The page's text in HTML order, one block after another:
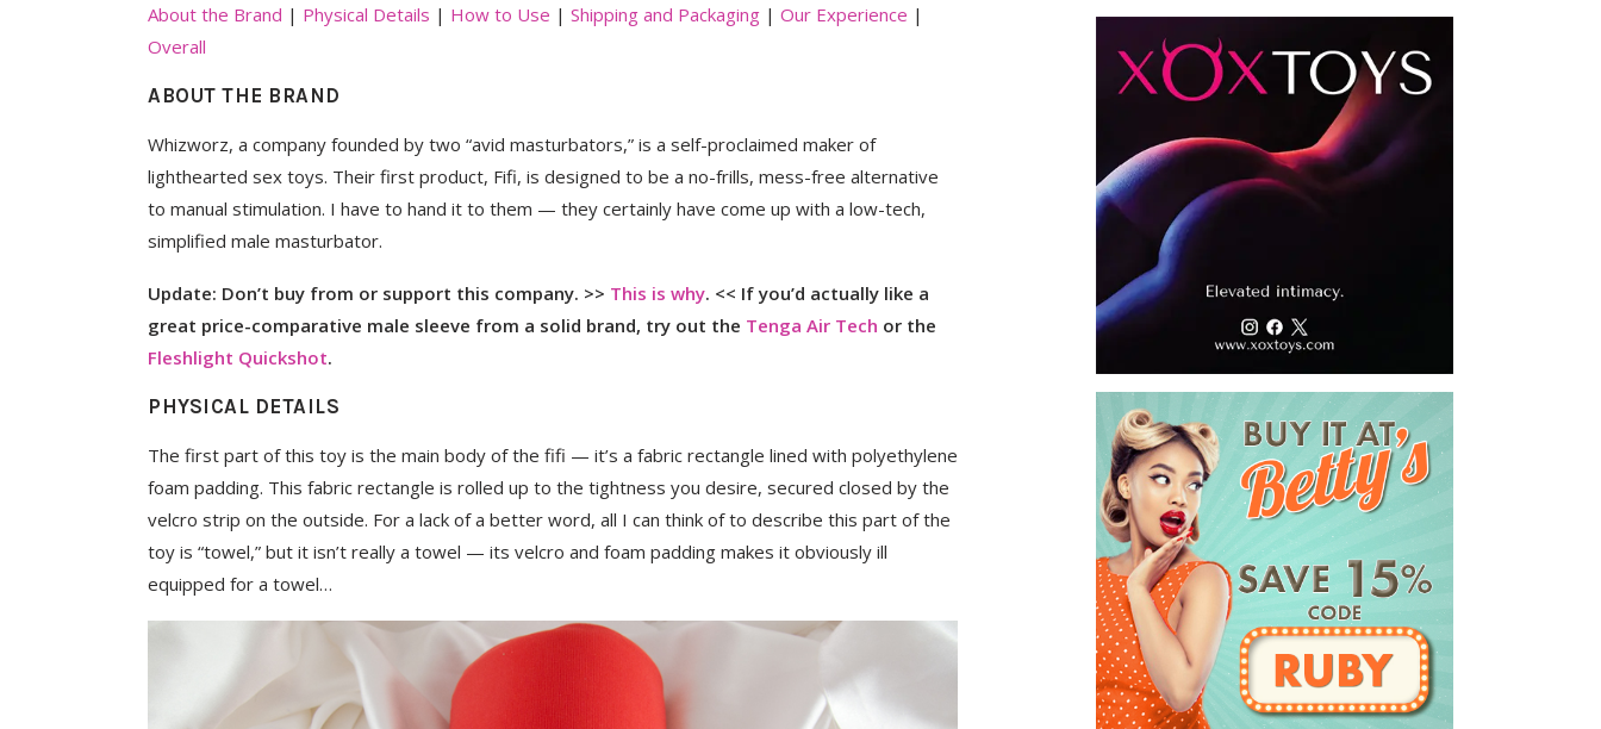
About the Brand | Physical Details | How to Use | Shipping and Packaging | Our Experience |
Overall
ABOUT THE BRAND
Whizworz, a company founded by two “avid masturbators,” is a self-proclaimed maker of
lighthearted sex toys. Their first product, Fifi, is designed to be a no-frills, mess-free alternative
to manual stimulation. I have to hand it to them — they certainly have come up with a low-tech,
simplified male masturbator.
Update: Don’t buy from or support this company. >> This is why. << If you’d actually like a
great price-comparative male sleeve from a solid brand, try out the Tenga Air Tech or the
Fleshlight Quickshot.
PHYSICAL DETAILS
The first part of this toy is the main body of the fifi — it’s a fabric rectangle lined with polyethylene
foam padding. This fabric rectangle is rolled up to the tightness you desire, secured closed by the
velcro strip on the outside. For a lack of a better word, all I can think of to describe this part of the
toy is “towel,” but it isn’t really a towel — its velcro and foam padding makes it obviously ill
equipped for a towel…